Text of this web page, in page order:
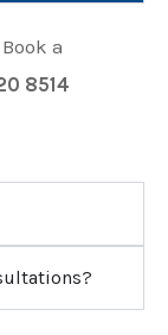
Book a
8514